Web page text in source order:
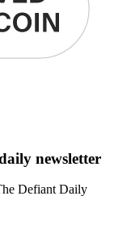
newsletter
Defiant Daily